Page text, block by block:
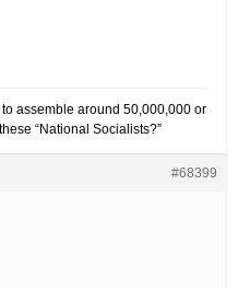
assemble around 50,000,000 or
“National Socialists?”
#68399